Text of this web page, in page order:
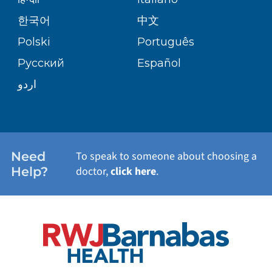
Center for Advanced Lung Disease
and Transplant at Newark Beth
Israel
201 Lyons Ave, L4
Ocean Heart and Vascular – Toms
Suite 120
Toms River,NJ 08755
(732) 930-2721
PATIENT STORIES
SITE MAP
PATIENT GUIDE
WELLNESS
한국어
中文
Polski
Português
Русский
Español
اردو
Need
Help?
To speak to someone about choosing a
doctor,click here.